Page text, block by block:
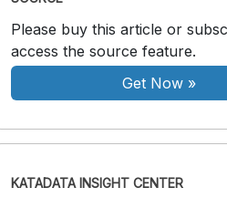
Please buy this article or
access the source feature.
Get Now»
KATADATA INSIGHT CENTER